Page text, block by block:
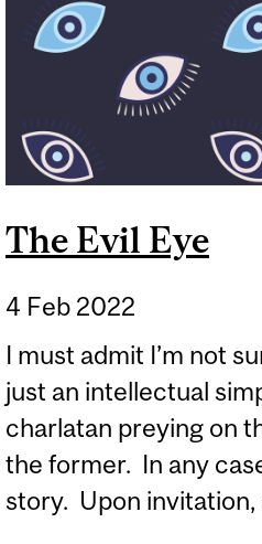
The Evil Eye
4 Feb 2022
I must admit I’m not
just an intellectual
charlatan preying on
the former. In any
story. Upon invitation,